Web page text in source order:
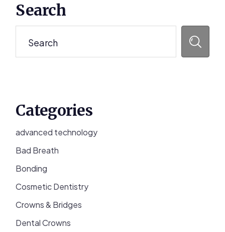
Sidebar
Search
Categories
advanced technology
Bad Breath
Bonding
Cosmetic Dentistry
Crowns & Bridges
Dental Crowns